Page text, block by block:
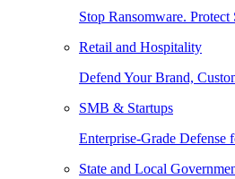
Stop Ransomware.
Retail and Hospitality
Defend Your Brand,
SMB & Startups
Enterprise-Grade Defense
State and Local